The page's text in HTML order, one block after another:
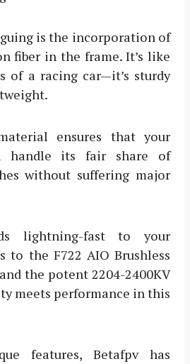
is the incorporation of
fiber in the frame. It’s like
of a racing car—it’s sturdy
ensures that your
handle its fair share of
without suffering major
lightning-fast to your
to the F722 AIO Brushless
the potent 2204-2400KV
meets performance in this
features, Betafpv has